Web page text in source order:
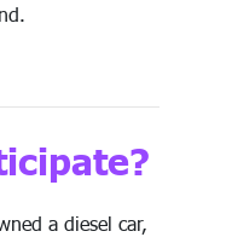
a diesel car,